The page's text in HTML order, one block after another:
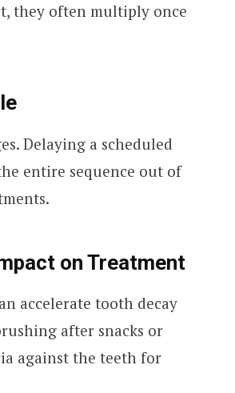
they often multiply once
Delaying a scheduled
entire sequence out of
on Treatment
accelerate tooth decay
after snacks or
against the teeth for